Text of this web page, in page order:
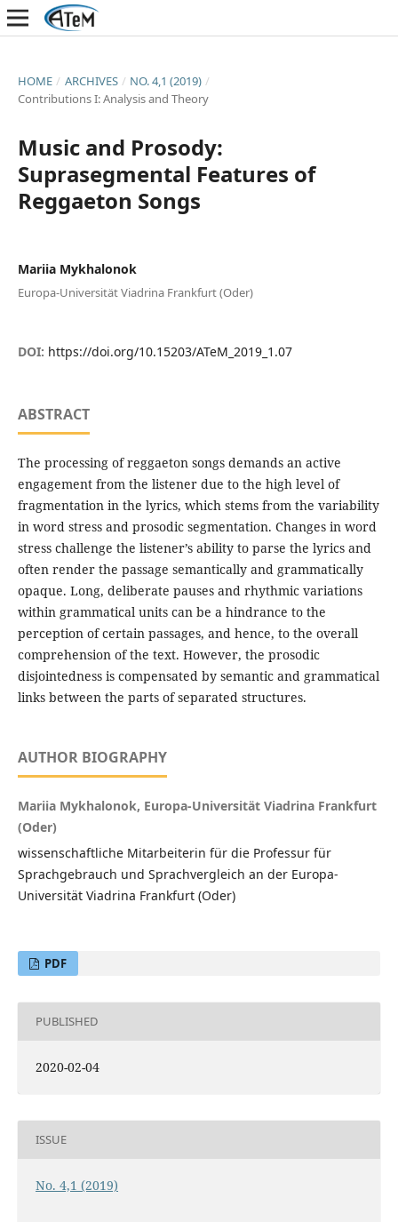
HOME / ARCHIVES / NO. 4,1 (2019) /
Contributions I: Analysis and Theory
Music and Prosody:
Suprasegmental Features of
Reggaeton Songs
Mariia Mykhalonok
Europa-Universität Viadrina Frankfurt (Oder)
DOI: https://doi.org/10.15203/ATeM_2019_1.07
ABSTRACT
The processing of reggaeton songs demands an active
engagement from the listener due to the high level of
fragmentation in the lyrics, which stems from the variability
in word stress and prosodic segmentation. Changes in word
stress challenge the listener’s ability to parse the lyrics and
often render the passage semantically and grammatically
opaque. Long, deliberate pauses and rhythmic variations
within grammatical units can be a hindrance to the
perception of certain passages, and hence, to the overall
comprehension of the text. However, the prosodic
disjointedness is compensated by semantic and grammatical
links between the parts of separated structures.
AUTHOR BIOGRAPHY
Mariia Mykhalonok, Europa-Universität Viadrina Frankfurt
(Oder)
wissenschaftliche Mitarbeiterin für die Professur für
Sprachgebrauch und Sprachvergleich an der Europa-
Universität Viadrina Frankfurt (Oder)
PDF
PUBLISHED
2020-02-04
ISSUE
No. 4,1 (2019)